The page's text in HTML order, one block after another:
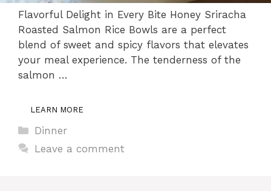
Flavorful Delight in Every Bite Honey Sriracha
Roasted Salmon Rice Bowls are a perfect
blend of sweet and spicy flavors that elevates
your meal experience. The tenderness of the
salmon …
LEARN MORE
Categories
Dinner
Leave a comment